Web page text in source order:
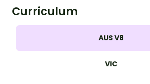
Curriculum
AUS V8
VIC